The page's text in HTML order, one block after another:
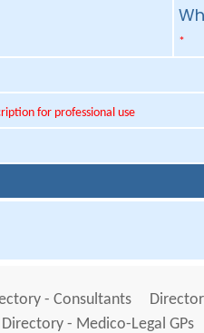
*
for professional use
- Consultants
Directory - Medico-Legal GPs